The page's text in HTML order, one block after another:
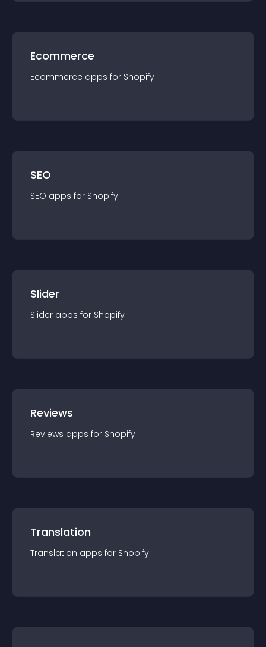
Ecommerce
Ecommerce apps for Shopify
SEO
SEO apps for Shopify
Slider
Slider apps for Shopify
Reviews
Reviews apps for Shopify
Translation
Translation apps for Shopify